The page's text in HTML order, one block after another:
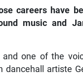
careers have
music and
and one of the
artiste